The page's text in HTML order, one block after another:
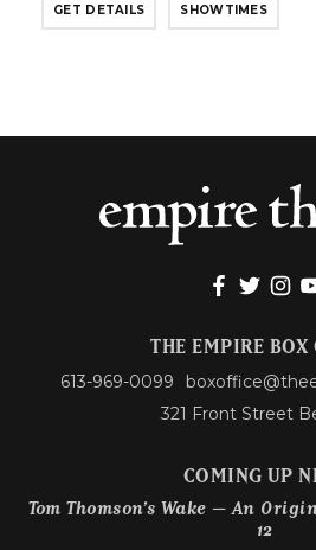
GET DETAILS SHOWTIMES
THE EMPIRE BOX
613-969-0099
321 Front Street
COMING UP
Tom Thomson’s Wake – An
12